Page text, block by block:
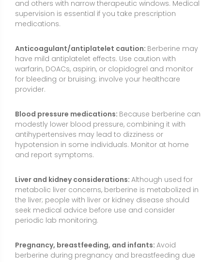
Liver and kidney considerations: Although used for
metabolic liver concerns, berberine is metabolized in
seek medical advice before use and consider
periodic lab monitoring.
Pregnancy, breastfeeding, and infants:Avoid
berberine during pregnancy and breastfeeding due
jaundice from bilirubin displacement. Do not give
berberine or goldenseal products to infants or young
children unless specifically directed by a pediatric
clinician.
affects glucose and may interact with medications,
stop 1–2 weeks before elective surgery and inform
your surgical team.
Quality and contamination risks:
inaccurate potency. Look for standardized extracts
and reputable brands.